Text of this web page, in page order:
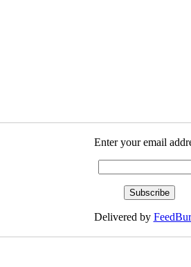
Enter your email
Delivered by